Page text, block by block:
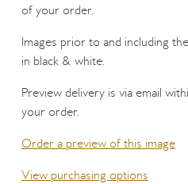
of your order.
Images prior to and including
in black & white.
Preview delivery is via email
your order.
Order a preview of this image
View purchasing options